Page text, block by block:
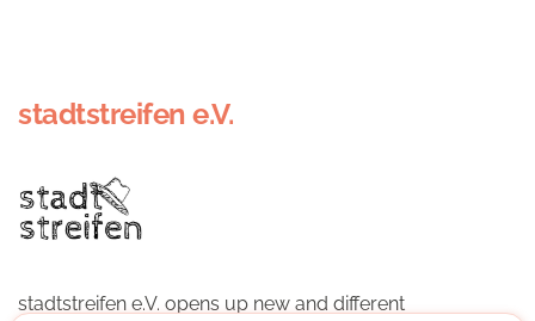
stadtstreifen e.V.
stadtstreifen e.V. opens up new and different